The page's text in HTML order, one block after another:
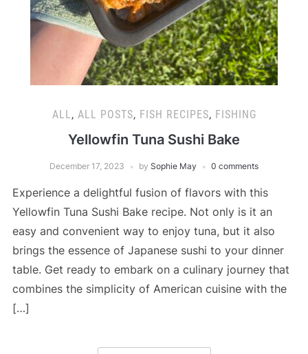
ALL, ALL POSTS, FISH RECIPES, FISHING
Yellowfin Tuna Sushi Bake
December 17, 2023 by Sophie May 0 comments
Experience a delightful fusion of flavors with this
Yellowfin Tuna Sushi Bake recipe. Not only is it an
easy and convenient way to enjoy tuna, but it also
brings the essence of Japanese sushi to your dinner
table. Get ready to embark on a culinary journey that
combines the simplicity of American cuisine with the
[…]